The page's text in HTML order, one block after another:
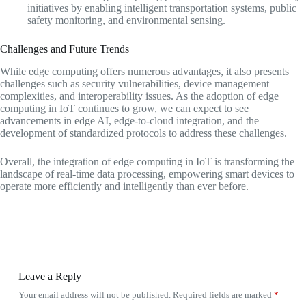
initiatives by enabling intelligent transportation systems, public
safety monitoring, and environmental sensing.
Challenges and Future Trends
While edge computing offers numerous advantages, it also presents
challenges such as security vulnerabilities, device management
complexities, and interoperability issues. As the adoption of edge
computing in IoT continues to grow, we can expect to see
advancements in edge AI, edge-to-cloud integration, and the
development of standardized protocols to address these challenges.
Overall, the integration of edge computing in IoT is transforming the
landscape of real-time data processing, empowering smart devices to
operate more efficiently and intelligently than ever before.
Leave a Reply
Your email address will not be published. Required fields are marked *